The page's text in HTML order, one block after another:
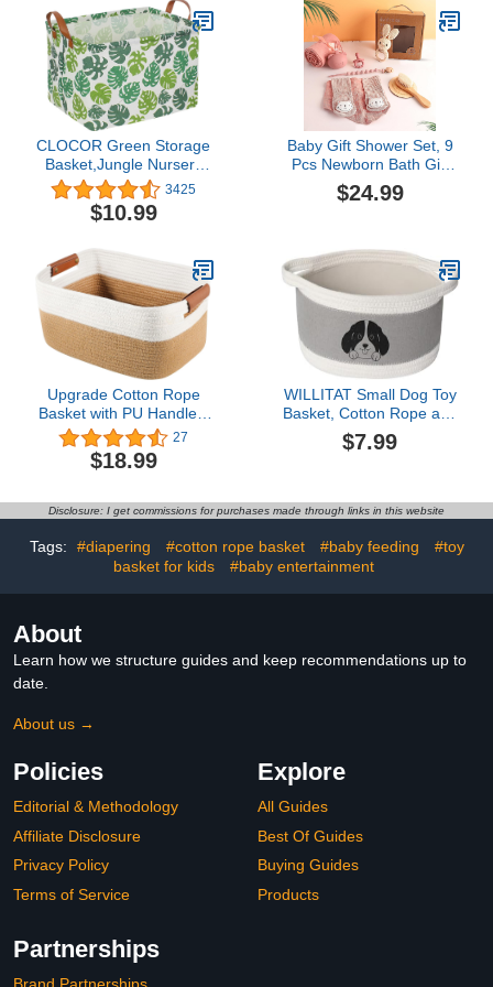
Organizer for Boys Girls
Toys
Thnigs & Toys, Nursery
Decor Baby Gifts Basket
( Triangle )
CLOCOR Green Storage
Basket,Jungle Nursery
Decor,Collapsible
Storage Bin,Monstera
Waterproof Storage Box
Gift
Organizer,Rectangular
Shelf Basket(Green leaf)
3425
$10.99
Baby Gift Shower Set, 9
Pcs Newborn Bath Gift
Basket Baby Essentials
Stuffers with Muslin Baby
Basket for Babies, Pink
$24.99
Upgrade Cotton Rope
Basket with PU Handles,
Rectangular Woven
Storage Basket for
Organizing Closet
Nursery Baskets Diaper
Shower Gifts-14.97" x
9.85" x 7"
27
$18.99
WILLITAT Small Dog Toy
Basket, Cotton Rope and
EVA Puppy Toy Bin with
Cute Dog Print, Pet Toy
Decorative Woven
Empty, 13”x9”x5”
$7.99
Disclosure: I get commissions for purchases made through links in this website
Tags: #diapering #cotton rope basket #baby feeding
#toy
basket for kids
#baby entertainment
About
Learn how we structure guides and keep recommendations up to
date.
About us →
Policies
Editorial & Methodology
Affiliate Disclosure
Privacy Policy
Terms of Service
Explore
All Guides
Best Of Guides
Buying Guides
Products
Partnerships
Brand Partnerships